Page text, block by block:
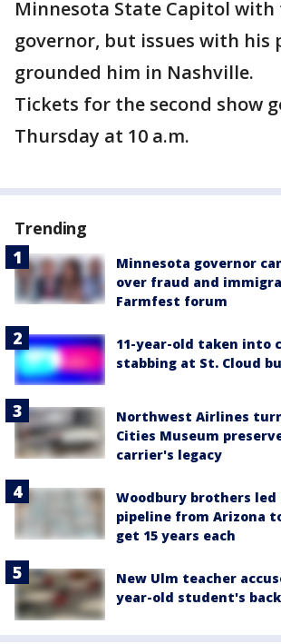
Minnesota State Capitol with
governor, but issues with his
grounded him in Nashville.
Tickets for the second show
Thursday at 10 a.m.
Trending
Minnesota governor
over fraud and
Farmfest forum
11-year-old taken into
stabbing at St. Cloud
Northwest Airlines
Cities Museum
carrier's legacy
Woodbury brothers
pipeline from Arizona
get 15 years each
New Ulm teacher
year-old student's